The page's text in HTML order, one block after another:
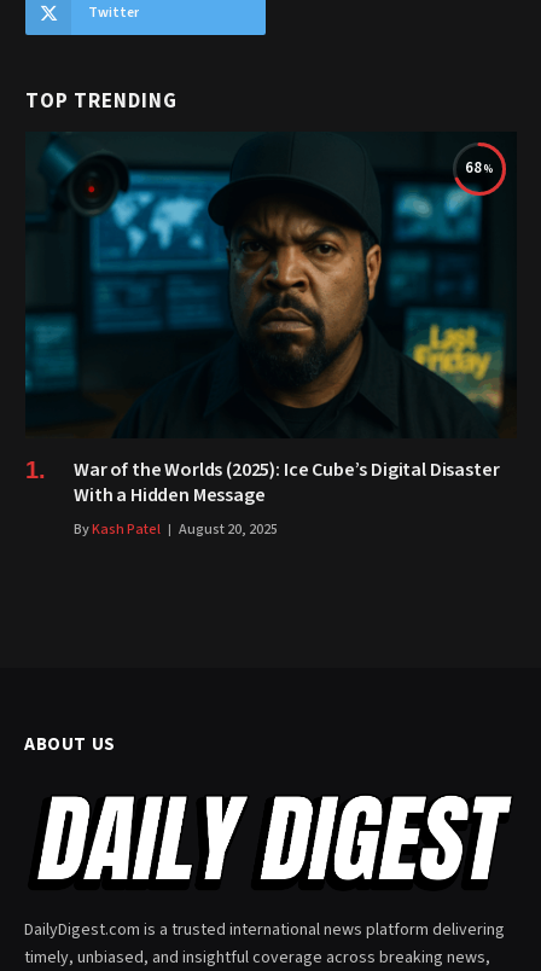
Twitter
TOP TRENDING
68
War of the Worlds (2025): Ice Cube’s Digital Disaster
With a Hidden Message
ByKash Patel August 20, 2025
ABOUT US
DailyDigest.com is a trusted international news platform delivering
timely, unbiased, and insightful coverage across breaking news,